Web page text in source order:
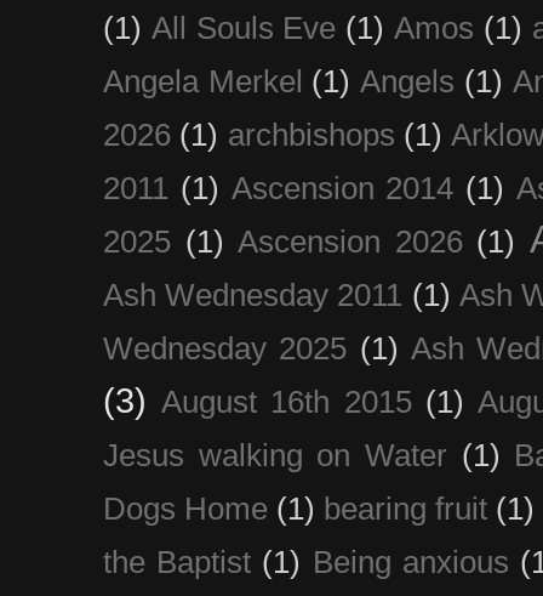
(1) All Souls Eve (1) Amos (1)
Angela Merkel (1) Angels (1)
2026 (1) archbishops (1)
2011 (1) Ascension 2014 (1)
2025 (1) Ascension 2026 (1)
Ash Wednesday 2011 (1) Ash
Wednesday 2025 (1) Ash
(3) August 16th 2015 (1)
Jesus walking on Water (1)
Dogs Home (1) bearing fruit (1)
the Baptist (1) Being anxious